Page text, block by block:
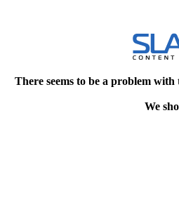
There seems to be a problem
We